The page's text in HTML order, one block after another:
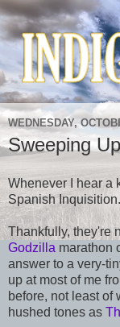
WEDNESDAY,
Sweeping
Whenever I hear a
Spanish Inquisition.
Thankfully, they're
Godzilla marathon
answer to a very-
up at most of me
before, not least of
hushed tones as